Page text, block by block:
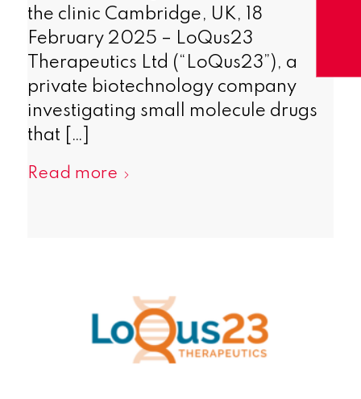
the clinic Cambridge, UK, 18
February 2025 – LoQus23
Therapeutics Ltd (“LoQus23”), a
private biotechnology company
investigating small molecule drugs
that […]
Read more